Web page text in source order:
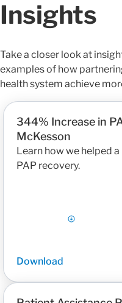
Insights
Take a closer look at
examples of how
health system achieve
344% Increase in
McKesson
Learn how we helped
PAP recovery.
Download